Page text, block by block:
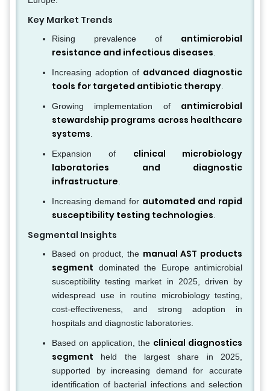
Key Market Trends
Rising prevalence of antimicrobial
resistance and infectious diseases
Increasing adoption of advanced diagnostic
tools for targeted antibiotic therapy
Growing implementation of antimicrobial
stewardship programs across healthcare
systems
Expansion of clinical microbiology
laboratories and diagnostic
infrastructure
Increasing demand for automated and rapid
susceptibility testing technologies
Segmental Insights
Based on product, the manual AST products
segment dominated the Europe antimicrobial
susceptibility testing market in 2025, driven by
widespread use in routine microbiology testing,
cost-effectiveness, and strong adoption in
hospitals and diagnostic laboratories.
Based on application, the clinical diagnostics
segment held the largest share in 2025,
supported by increasing demand for accurate
identification of bacterial infections and selection